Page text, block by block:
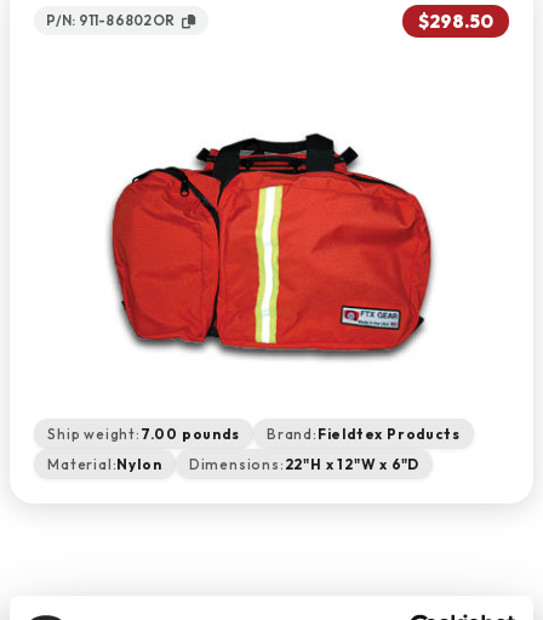
P/N: 911-86802OR $298.50
Ship weight: 7.00 pounds Brand: Fieldtex Products
Material:Nylon Dimensions: 22"H x 12"W x 6"D